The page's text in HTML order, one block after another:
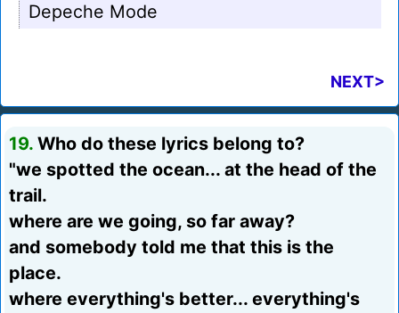
Depeche Mode
NEXT>
19. Who do these lyrics belong to?
"we spotted the ocean... at the head of the
trail.
where are we going, so far away?
and somebody told me that this is the
place.
where everything's better... everything's